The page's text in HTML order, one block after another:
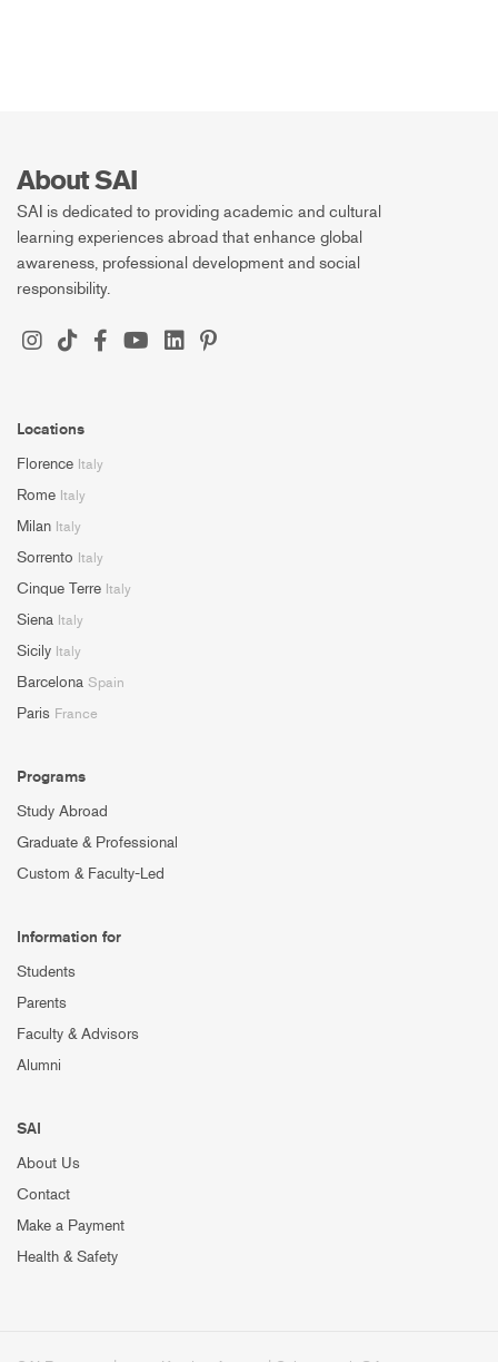
About SAI
SAI is dedicated to providing academic and cultural
learning experiences abroad that enhance global
awareness, professional development and social
responsibility.
Locations
Florence Italy
Rome Italy
Milan Italy
Sorrento Italy
Cinque Terre Italy
Siena Italy
Sicily Italy
Barcelona Spain
Paris France
Programs
Study Abroad
Graduate & Professional
Custom & Faculty-Led
Information for
Students
Parents
Faculty & Advisors
Alumni
SAI
About Us
Contact
Make a Payment
Health & Safety